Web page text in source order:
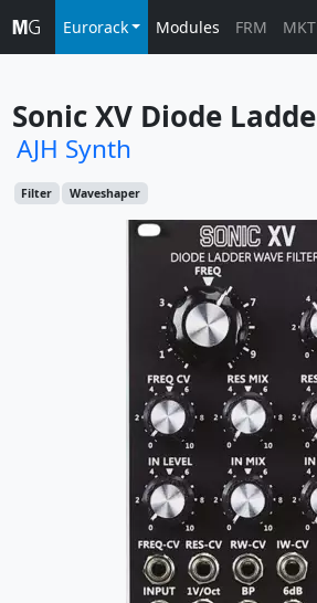
Eurorack Modules FRM
Sonic XV Diode
AJH Synth
Filter Waveshaper